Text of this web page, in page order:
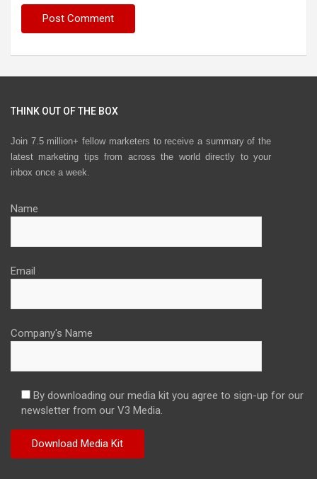
THINK OUT OF THE BOX
Join 7.5 million+ fellow marketers to receive a summary of the
latest marketing tips from across the world directly to your
inbox once a week.
Name
Email
Company's Name
By downloading our media kit you agree to sign-up for our
newsletter from our V3 Media.